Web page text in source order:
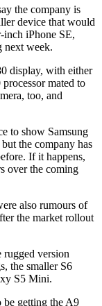
the company is
device that would
inch iPhone SE,
next week.
display, with either
mated to
too, and
to show Samsung
the company has
If it happens,
over the coming
also rumours of
the market rollout
rugged version
the smaller S6
S5 Mini.
be getting the A9